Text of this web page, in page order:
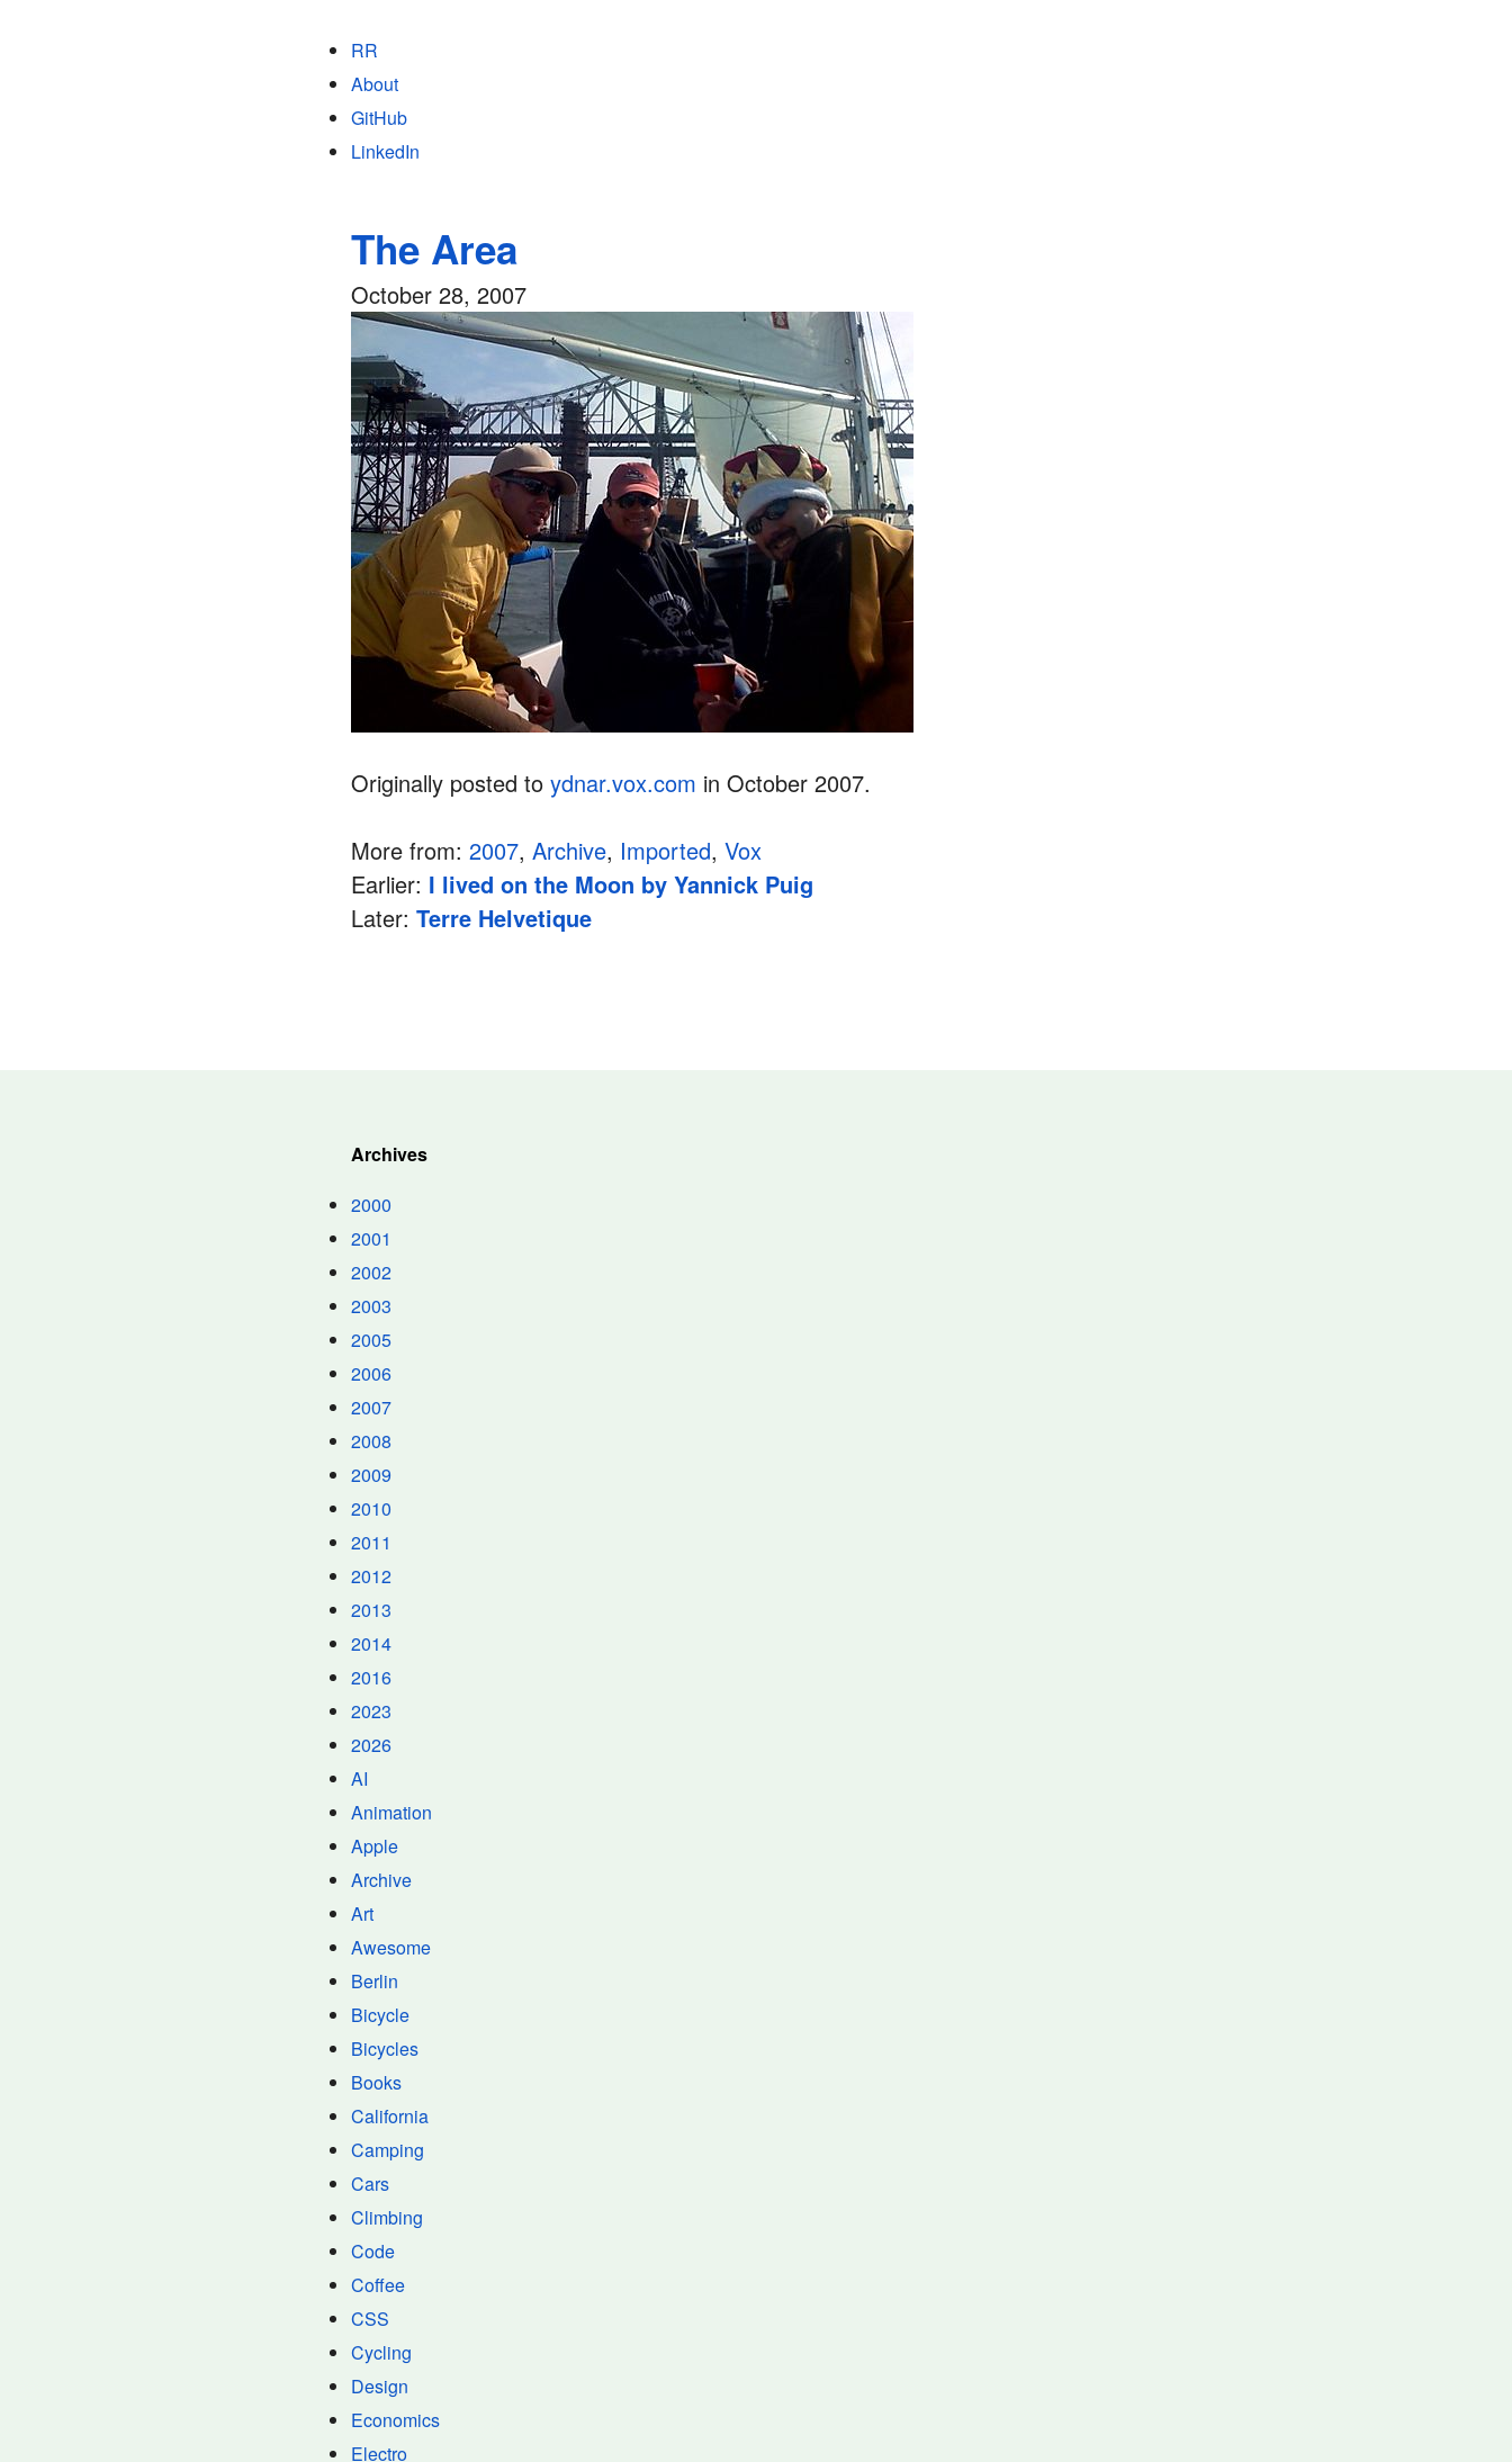
RR
About
GitHub
LinkedIn
The Area
October 28, 2007
Originally posted to ydnar.vox.com in October 2007.
More from: 2007, Archive, Imported, Vox
Earlier: I lived on the Moon by Yannick Puig
Later: Terre Helvetique
Archives
2000
2001
2002
2003
2005
2006
2007
2008
2009
2010
2011
2012
2013
2014
2016
2023
2026
AI
Animation
Apple
Archive
Art
Awesome
Berlin
Bicycle
Bicycles
Books
California
Camping
Cars
Climbing
Code
Coffee
CSS
Cycling
Design
Economics
Electro